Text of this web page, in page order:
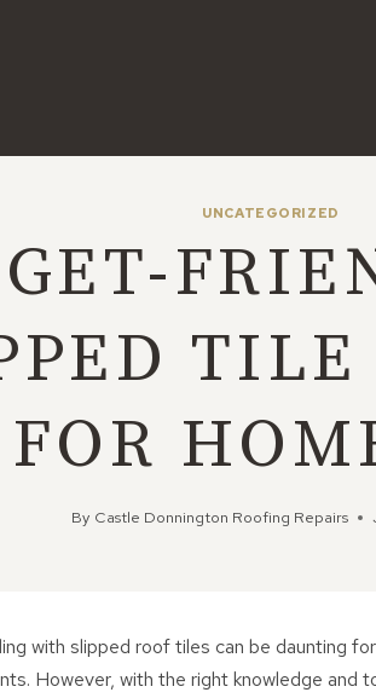
UNCATEGORIZED
TILE
By Castle Donnington Roofing Repairs
with slipped roof tiles can be daunting
However, with the right knowledge and